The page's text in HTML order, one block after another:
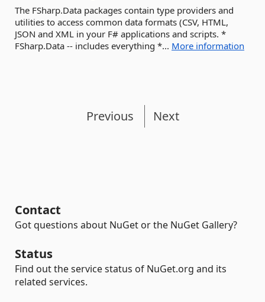
The FSharp.Data packages contain type providers and
utilities to access common data formats (CSV, HTML,
JSON and XML in your F# applications and scripts. *
FSharp.Data -- includes everything *... More information
Previous Next
Contact
Got questions about NuGet or the NuGet Gallery?
Status
Find out the service status of NuGet.org and its
related services.